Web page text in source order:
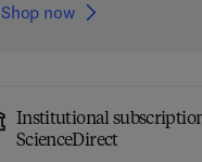
Shop now
Institutional
ScienceDirect